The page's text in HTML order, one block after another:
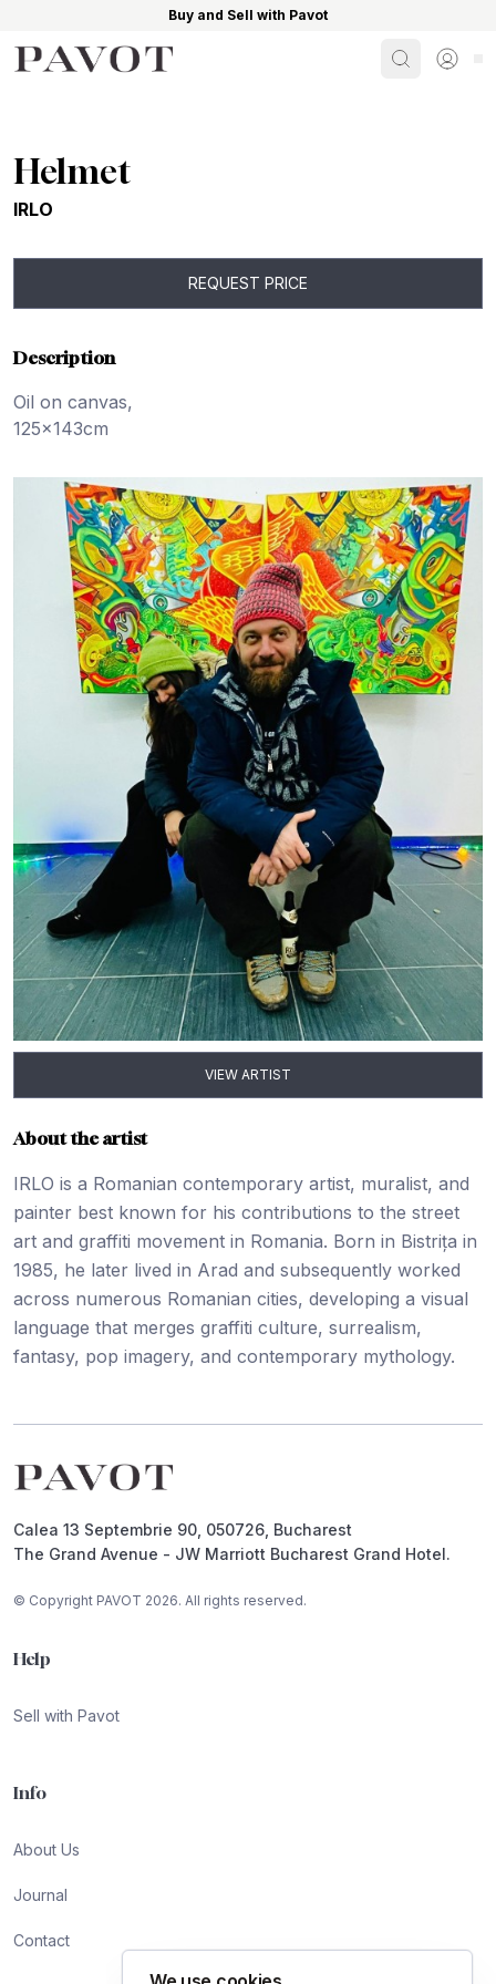
Buy and Sell with Pavot
SearchSign
Helmet
IRLO
REQUEST PRICE
Description
Oil on canvas,
125x143cm
VIEW ARTIST
About the artist
IRLO is a Romanian contemporary artist, muralist, and
painter best known for his contributions to the street
art and graffiti movement in Romania. Born in Bistrița in
1985, he later lived in Arad and subsequently worked
across numerous Romanian cities, developing a visual
language that merges graffiti culture, surrealism,
fantasy, pop imagery, and contemporary mythology.
Calea 13 Septembrie 90, 050726, Bucharest
The Grand Avenue - JW Marriott Bucharest Grand Hotel.
© Copyright PAVOT 2026. All rights reserved.
Help
Sell with Pavot
Info
About Us
Journal
Contact